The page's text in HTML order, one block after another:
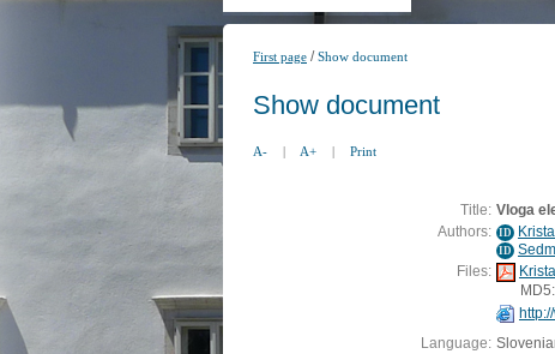
First page /Show document
Show document
A- | A+ | Print
Title: Vloga
Authors: ID
ID
Files:
Language: